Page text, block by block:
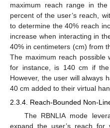
maximum reach range in
percent of the user’s reach,
to determine the 40% reach
increase when interacting in
40% in centimeters (cm) from
The maximum reach possible
for instance, is 140 cm if
However, the user will always
40 cm added to their virtual
2.3.4. Reach-Bounded Non-
The RBNLIA mode
expand the user’s reach for